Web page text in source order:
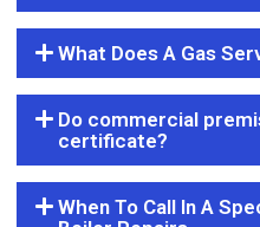
What Does A Gas
Do commercial
certificate?
When To Call In A